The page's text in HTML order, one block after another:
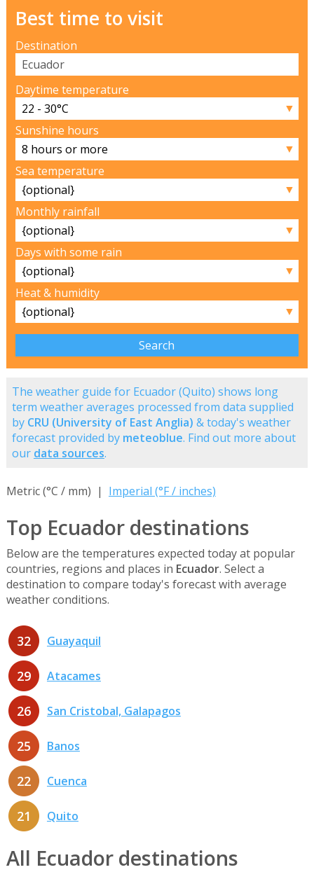
Best time to visit
Destination
Daytime temperature
▼
Sunshine hours
▼
Sea temperature
▼
Monthly rainfall
▼
Days with some rain
▼
Heat & humidity
▼
The weather guide for Ecuador (Quito) shows long
term weather averages processed from data supplied
by CRU (University of East Anglia) & today's weather
forecast provided by meteoblue. Find out more about
our data sources.
Metric (°C / mm) | Imperial (°F / inches)
Top Ecuador destinations
Below are the temperatures expected today at popular
countries, regions and places in Ecuador. Select a
destination to compare today's forecast with average
weather conditions.
32 Guayaquil
29 Atacames
26 San Cristobal, Galapagos
25 Banos
22 Cuenca
21 Quito
All Ecuador destinations